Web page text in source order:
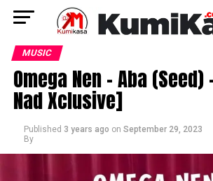
MUSIC
Omega Nen – Aba
Nad Xclusive]
Published 3 years ago on September 29, 2023
By